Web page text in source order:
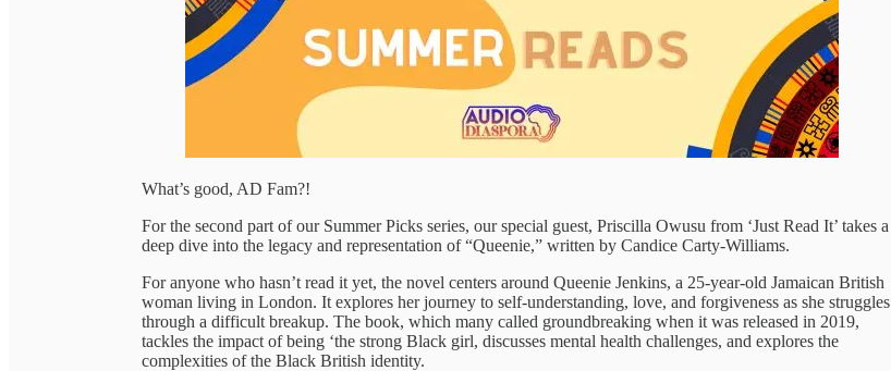
What’s good, AD Fam?!
For the second part of our Summer Picks series, our special guest, Priscilla Owusu from ‘Just Read It’ takes a
deep dive into the legacy and representation of “Queenie,” written by Candice Carty-Williams.
For anyone who hasn’t read it yet, the novel centers around Queenie Jenkins, a 25-year-old Jamaican British
woman living in London. It explores her journey to self-understanding, love, and forgiveness as she struggles
through a difficult breakup. The book, which many called groundbreaking when it was released in 2019,
tackles the impact of being ‘the strong Black girl, discusses mental health challenges, and explores the
complexities of the Black British identity.